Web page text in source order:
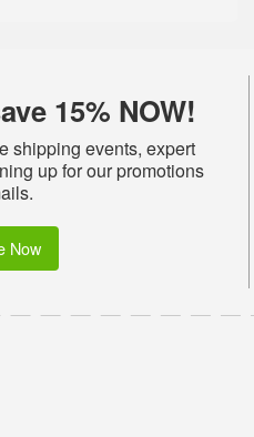
15% NOW!
shipping events, expert
up for our promotions
Now